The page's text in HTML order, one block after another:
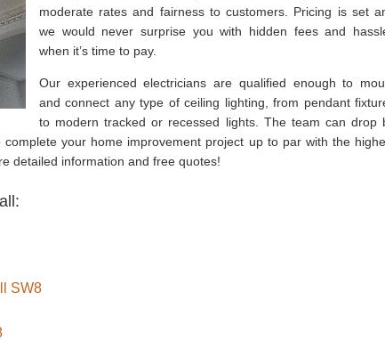
moderate rates and fairness to customers. Pricing is set
we would never surprise you with hidden fees and
when it’s time to pay.
Our experienced electricians are qualified enough to
and connect any type of ceiling lighting, from pendant
to modern tracked or recessed lights. The team can drop
your home improvement project up to par with the
detailed information and free quotes!
SW8